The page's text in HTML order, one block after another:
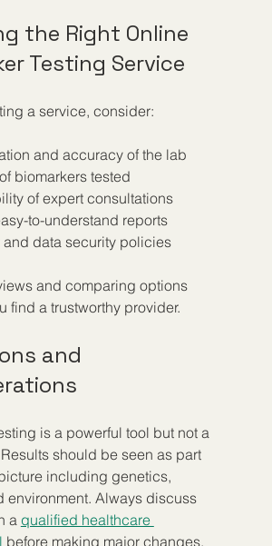
the Right Online
Testing Service
a service, consider:
and accuracy of the lab
biomarkers tested
of expert consultations
to-understand reports
and data security policies
and comparing options
find a trustworthy provider.
and
is a powerful tool but not a
should be seen as part
including genetics,
environment. Always discuss
a qualified healthcare
before making major changes.